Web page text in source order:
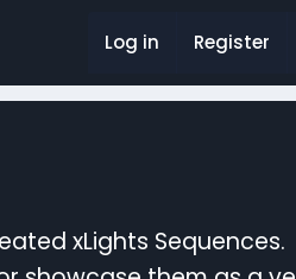
Log in Register
xLights Sequences.